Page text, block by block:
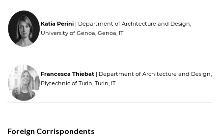
Katia Perini | Department of Architecture and Design,
University of Genoa, Genoa, IT
Francesca Thiebat | Department of Architecture and Design,
Plytechnic of Turin, Turin, IT
Foreign Corrispondents